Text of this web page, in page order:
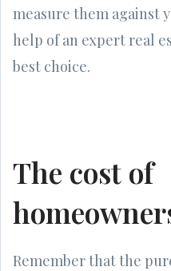
measure them against
help of an expert real
best choice.
The cost of
Remember that the